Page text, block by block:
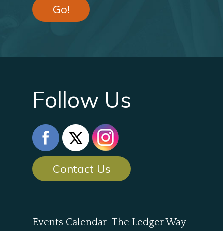
Go!
Follow Us
Contact Us
Events Calendar The Ledger Way